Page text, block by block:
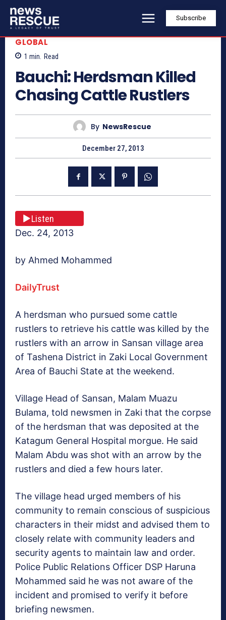
Subscribe
GLOBAL
1 min. Read
Bauchi: Herdsman Killed
Chasing Cattle Rustlers
By NewsRescue
December 27, 2013
Listen
Dec. 24, 2013
by Ahmed Mohammed
DailyTrust
A herdsman who pursued some cattle
rustlers to retrieve his cattle was killed by the
rustlers with an arrow in Sansan village area
of Tashena District in Zaki Local Government
Area of Bauchi State at the weekend.
Village Head of Sansan, Malam Muazu
Bulama, told newsmen in Zaki that the corpse
of the herdsman that was deposited at the
Katagum General Hospital morgue. He said
Malam Abdu was shot with an arrow by the
rustlers and died a few hours later.
The village head urged members of his
community to remain conscious of suspicious
characters in their midst and advised them to
closely relate with community leaders and
security agents to maintain law and order.
Police Public Relations Officer DSP Haruna
Mohammed said he was not aware of the
incident and promised to verify it before
briefing newsmen.